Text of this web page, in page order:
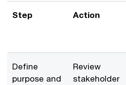
Step Action
Define
purpose and
Review
stakeholder